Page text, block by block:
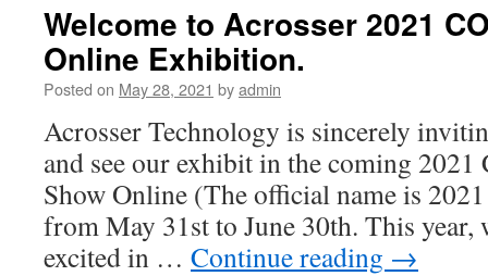
Welcome to Acrosser 2021
Online Exhibition.
Posted on May 28, 2021 byadmin
Acrosser Technology is sincerely
and see our exhibit in the coming
Show Online (The official name is
from May 31st to June 30th. This year,
excited in … Continue reading →